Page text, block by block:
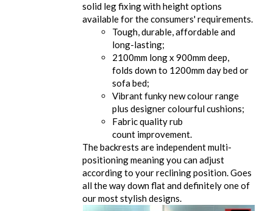
solid leg fixing with height options
available for the consumers' requirements.
Tough, durable, affordable and
long-lasting;
2100mm long x 900mm deep,
folds down to 1200mm day bed or
sofa bed;
Vibrant funky new colour range
plus designer colourful cushions;
Fabric quality rub
count improvement.
The backrests are independent multi-
positioning meaning you can adjust
according to your reclining position. Goes
all the way down flat and definitely one of
our most stylish designs.